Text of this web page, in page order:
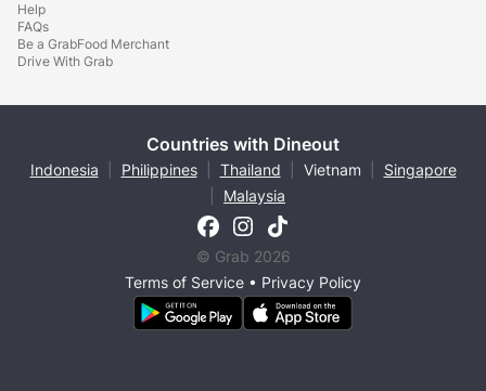
Help
FAQs
Be a GrabFood Merchant
Drive With Grab
Countries with Dineout
Indonesia Philippines Thailand Vietnam
Singapore
Malaysia
© Grab 2026
Terms of Service • Privacy Policy